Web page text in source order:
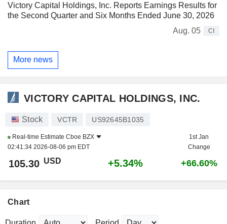
Victory Capital Holdings, Inc. Reports Earnings Results for
the Second Quarter and Six Months Ended June 30, 2026
Aug. 05
CI
More news
VICTORY CAPITAL HOLDINGS, INC.
Stock VCTR US92645B1035
Real-time Estimate Cboe BZX
02:41:34 2026-08-06 pm EDT
1st Jan
Change
105.30 USD +5.34% +66.60%
Chart